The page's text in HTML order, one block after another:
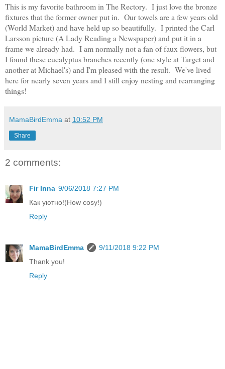
This is my favorite bathroom in The Rectory. I just love the bronze
fixtures that the former owner put in. Our towels are a few years old
(World Market) and have held up so beautifully. I printed the Carl
Larsson picture (A Lady Reading a Newspaper) and put it in a
frame we already had. I am normally not a fan of faux flowers, but
I found these eucalyptus branches recently (one style at Target and
another at Michael's) and I'm pleased with the result. We've lived
here for nearly seven years and I still enjoy nesting and rearranging
things!
MamaBirdEmma at 10:52 PM
Share
2 comments:
Fir Inna 9/06/2018 7:27 PM
Как уютно!(How cosy!)
Reply
MamaBirdEmma
9/11/2018 9:22 PM
Thank you!
Reply